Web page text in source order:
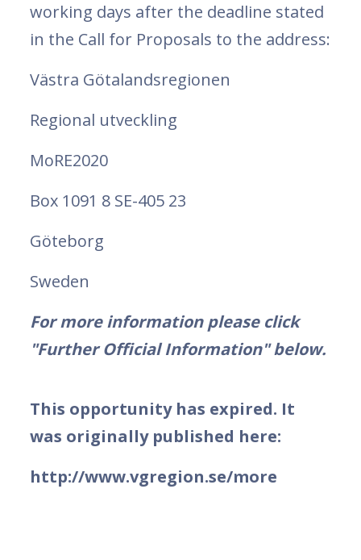
working days after the deadline stated
in the Call for Proposals to the address:
Västra Götalandsregionen
Regional utveckling
MoRE2020
Box 1091 8 SE-405 23
Göteborg
Sweden
For more information please click
"Further Official Information" below.
This opportunity has expired. It
was originally published here:
http://www.vgregion.se/more